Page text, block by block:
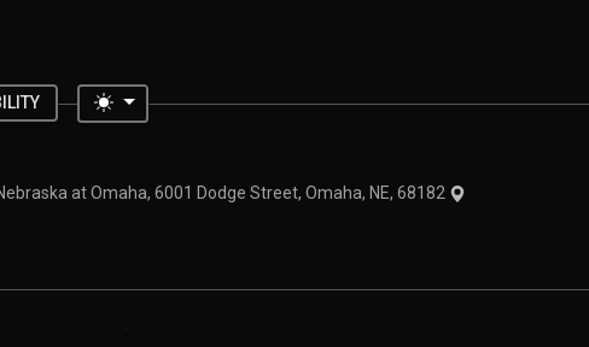
Toggle theme
at Omaha, 6001 Dodge Street, Omaha, NE, 68182